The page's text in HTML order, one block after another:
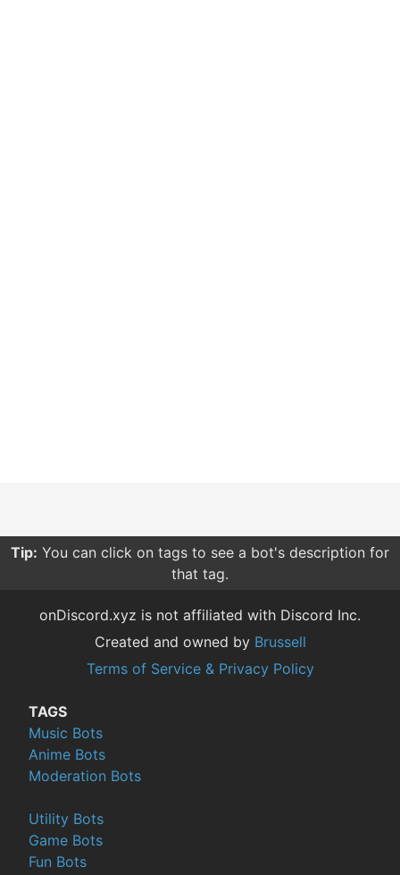
Tip: You can click on tags to see a bot's description for
that tag.
onDiscord.xyz is not affiliated with Discord Inc.
Created and owned by Brussell
Terms of Service & Privacy Policy
TAGS
Music Bots
Anime Bots
Moderation Bots
Utility Bots
Game Bots
Fun Bots